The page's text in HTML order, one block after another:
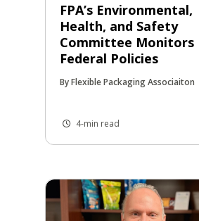
FPA’s Environmental,
Health, and Safety
Committee Monitors
Federal Policies
By Flexible Packaging Associaiton
4-min read